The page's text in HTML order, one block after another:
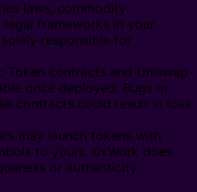
laws, commodity
frameworks in your
responsible for
Token contracts and Uniswap
once deployed. Bugs or
contracts could result in loss
may launch tokens with
to yours. 0xWork does
or authenticity.